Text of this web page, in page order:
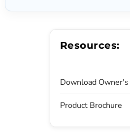
Resources:
Download
Product Brochure